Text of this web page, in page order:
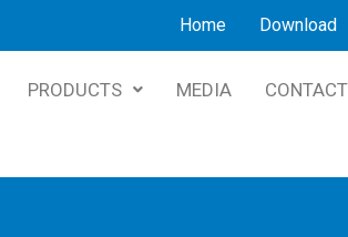
Home Download
PRODUCTS MEDIA